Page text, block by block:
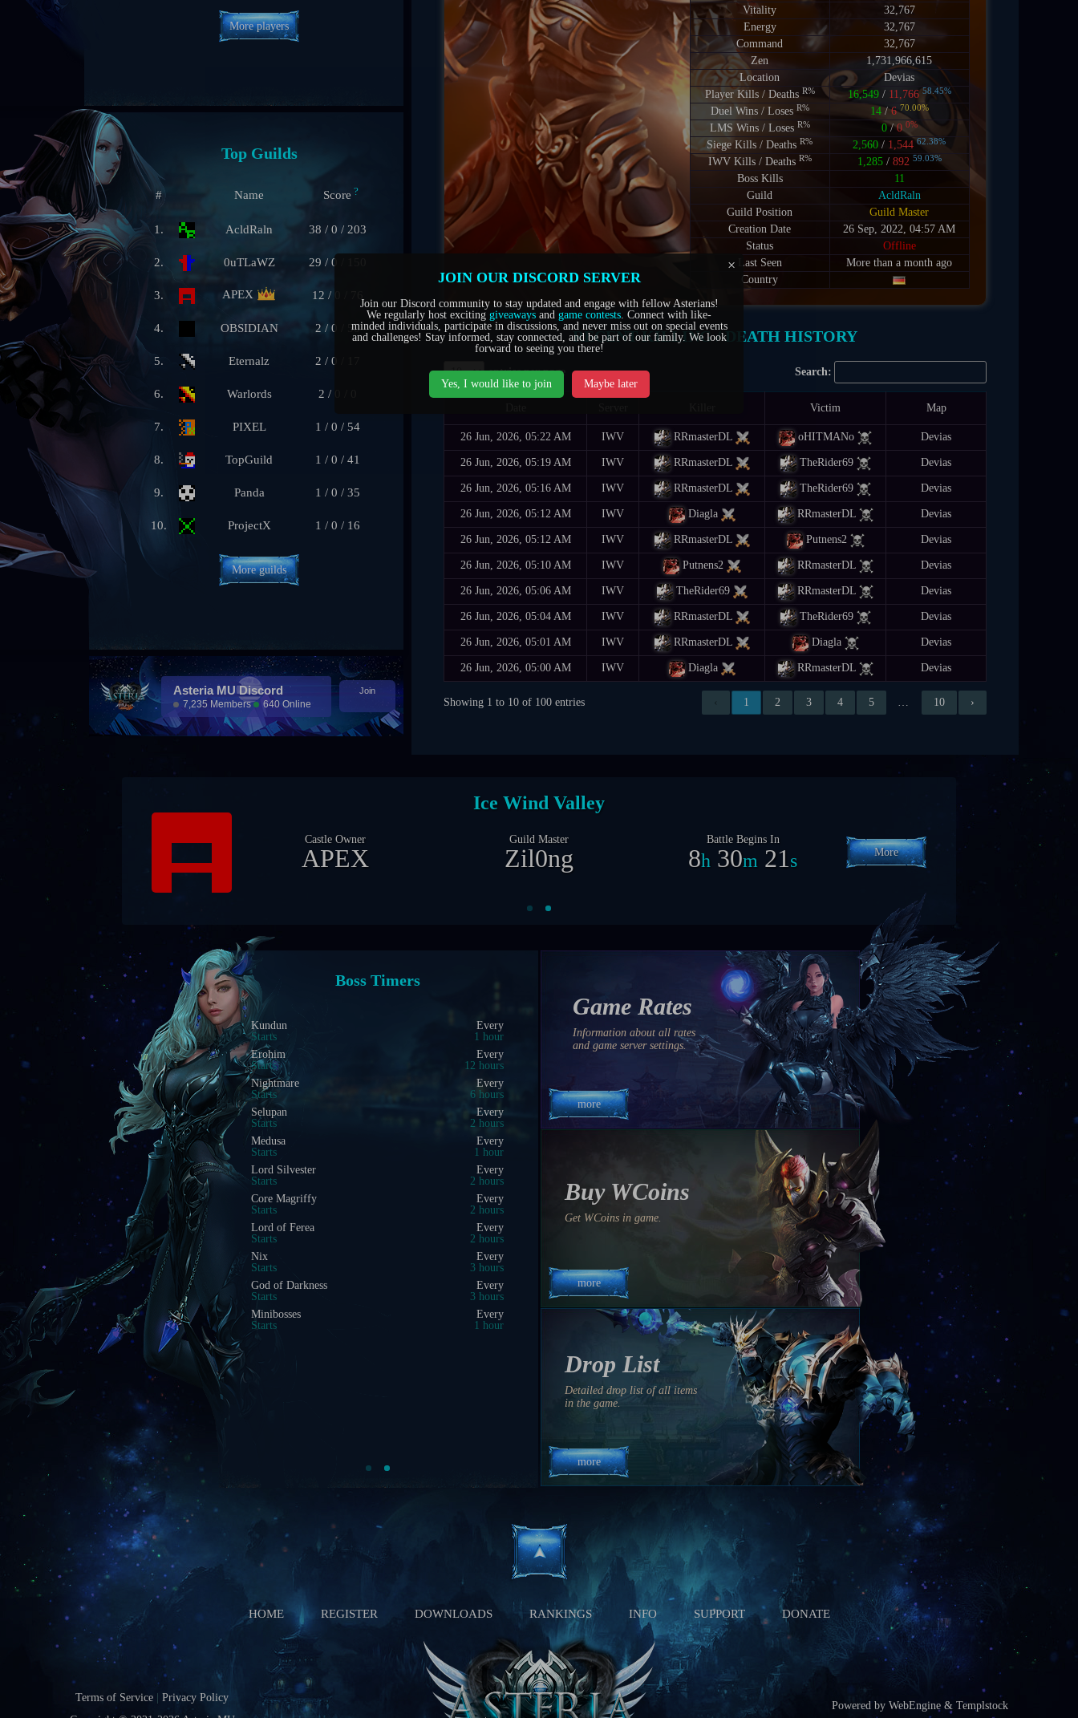
More players
Top Guilds
# Name Score ?
1. AcldRaln 38 / 0 / 203
2. 0uTLaWZ 29 / 0 / 150
3. APEX 12 / 0 / 76
4. OBSIDIAN 2 / 0 / 50
5. Eternalz 2 / 0 / 17
6. Warlords 2 / 0 / 0
7. PIXEL 1 / 0 / 54
8. TopGuild 1 / 0 / 41
9. Panda 1 / 0 / 35
10. ProjectX 1 / 0 / 16
More guilds
Asteria MU Discord
7,235 Members 640 Online
Join
Vitality
32,767
Energy
32,767
Command
32,767
Zen
1,731,966,615
Location
Devias
Player Kills / Deaths R% 16,549/ 11,766 58.45%
Duel Wins / Loses R% 14/6 70.00%
LMS Wins / Loses R% 0/0 0%
Siege Kills / DeathsR% 2,560 / 1,544 62.38%
IWV Kills / Deaths R% 1,285/ 892 59.03%
Boss Kills
11
Guild
AcldRaln
Guild Position
Guild Master
Creation Date
26 Sep, 2022, 04:57 AM
Status
Offline
Last Seen
More than a month ago
Country
RECENT KILLING / DEATH HISTORY
entries per page Search:
Victim Map
26 Jun, 2026, 05:22 AM IWV RRmasterDL oHITMANo Devias
26 Jun, 2026, 05:19 AM IWV RRmasterDL TheRider69 Devias
26 Jun, 2026, 05:16 AM IWV RRmasterDL TheRider69 Devias
26 Jun, 2026, 05:12 AM IWV Diagla RRmasterDL Devias
26 Jun, 2026, 05:12 AM IWV RRmasterDL Putnens2 Devias
26 Jun, 2026, 05:10 AM IWV Putnens2 RRmasterDL Devias
26 Jun, 2026, 05:06 AM IWV TheRider69 RRmasterDL Devias
26 Jun, 2026, 05:04 AM IWV RRmasterDL TheRider69 Devias
26 Jun, 2026, 05:01 AM IWV RRmasterDL Diagla Devias
26 Jun, 2026, 05:00 AM IWV Diagla RRmasterDL Devias
Showing 1 to 10 of 100 entries ‹ 1 2 3 4 5 10 ›
Castle Siege
Castle Owner
APEX
Guild Master
Zil0ng
Battle Begins In
1d7h0m18 More
Event Timers
Blood Castle
08:00 AM
Starts In
0 hrs 0 min 9 sec
Devil Square
08:25 AM
Starts In
0 hrs 25 min 9 sec
Chaos Castle
08:50 AM
Starts In
0 hrs 50 min 9 sec
Red Dragon Invasion
08:15 AM
Starts In
0 hrs 15 min 9 sec
Golden Invasion
08:00 AM
Starts In
0 hrs 0 min 9 sec
White Wizard
08:30 AM
Starts In
0 hrs 30 min 9 sec
Crywolf
05:30 PM
Starts In
9 hrs 30 min 9 sec
Illusion Temple
09:45 AM
Starts In
1 hrs 45 min 9 sec
Doppelganger
08:30 AM
Starts In
0 hrs 30 min 9 sec
Acheron Guardian
11:00 PM
Starts In
15 hrs 0 min 9 sec
Arca Battle
10:00 PM
Starts In
14 hrs 0 min 9 sec
Ice Wind Valley
Game Rates
Information about all rates
and game server settings.
more
Buy WCoins
Get WCoins in game.
more
Drop List
Detailed drop list of all items
in the game.
more
HOME REGISTER DOWNLOADS RANKINGS INFO SUPPORT DONATE
Terms of Service
Privacy Policy
Powered by WebEngine & Templstock
×
JOIN OUR DISCORD SERVER
Join our Discord community to stay updated and engage with fellow Asterians!
We regularly host exciting giveaways and game contests . Connect with like-
minded individuals, participate in discussions, and never miss out on special events
and challenges! Stay informed, stay connected, and be part of our family. We look
forward to seeing you there!
Yes, I would like to join Maybe later